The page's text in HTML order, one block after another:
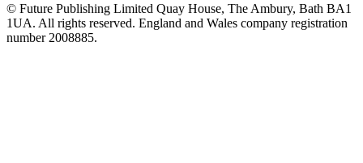
© Future Publishing Limited Quay House, The Ambury, Bath BA1
1UA. All rights reserved. England and Wales company registration
number 2008885.